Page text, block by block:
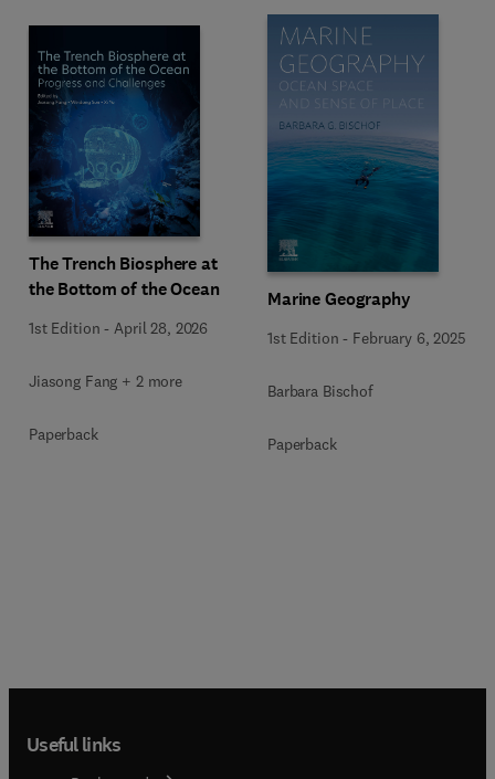
The Trench Biosphere at
the Bottom of the Ocean
1st Edition - April 28, 2026
Jiasong Fang + 2 more
Paperback
Marine Geography
1st Edition - February 6, 2025
Barbara Bischof
Paperback
Useful links